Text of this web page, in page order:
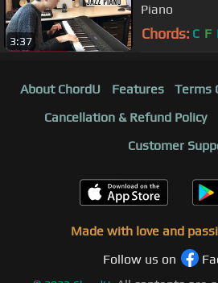
3:37
Piano
Chords: C F
About ChordU Features Terms
Cancellation & Refund Policy
Customer
Made with love and
Follow us on